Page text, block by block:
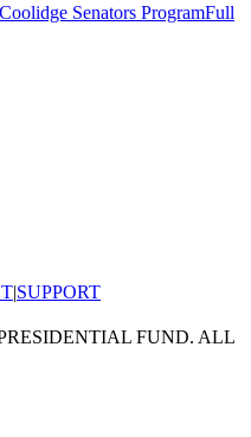
Senators ProgramFull
|SUPPORT
FUND. ALL